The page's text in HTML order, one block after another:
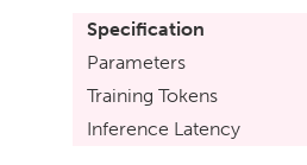
Specification
Parameters
Training Tokens
Inference Latency